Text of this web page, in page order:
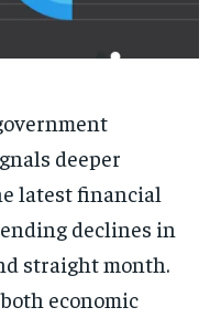
deeper
latest financial
declines in
straight month.
economic